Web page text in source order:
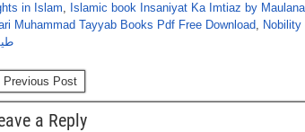
in Islam, Islamic book Insaniyat Ka Imtiaz by
Muhammad Tayyab Books Pdf Free Download,
Post
a Reply